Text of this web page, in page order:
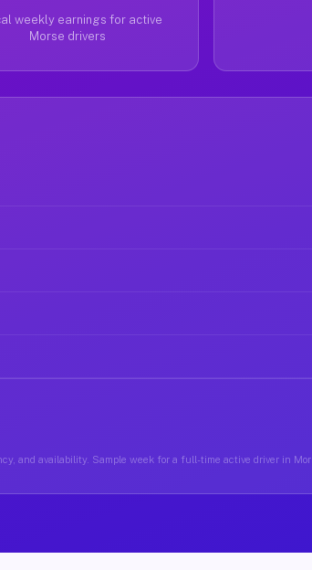
weekly earnings for active
Morse drivers
and availability. Sample week for a full-time active driver in